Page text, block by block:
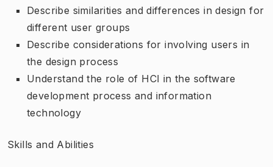
Describe similarities and differences in design for
different user groups
Describe considerations for involving users in
the design process
Understand the role of HCI in the software
development process and information
technology
Skills and Abilities